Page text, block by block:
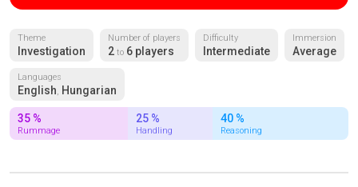
Theme
Investigation
Number of players
2 to 6 players
Difficulty
Intermediate
Immersion
Average
Languages
English, Hungarian
35 %
Rummage
25 %
Handling
40 %
Reasoning